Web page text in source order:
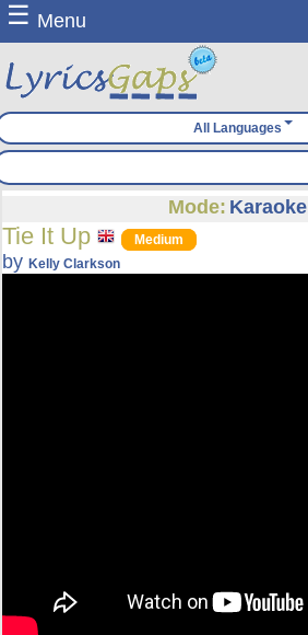
☰ Menu
All Languages
Mode: Karaoke
Tie It Up Medium
byKelly Clarkson